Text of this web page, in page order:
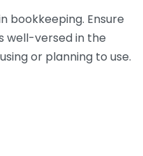
bookkeeping. Ensure
well-versed in the
or planning to use.